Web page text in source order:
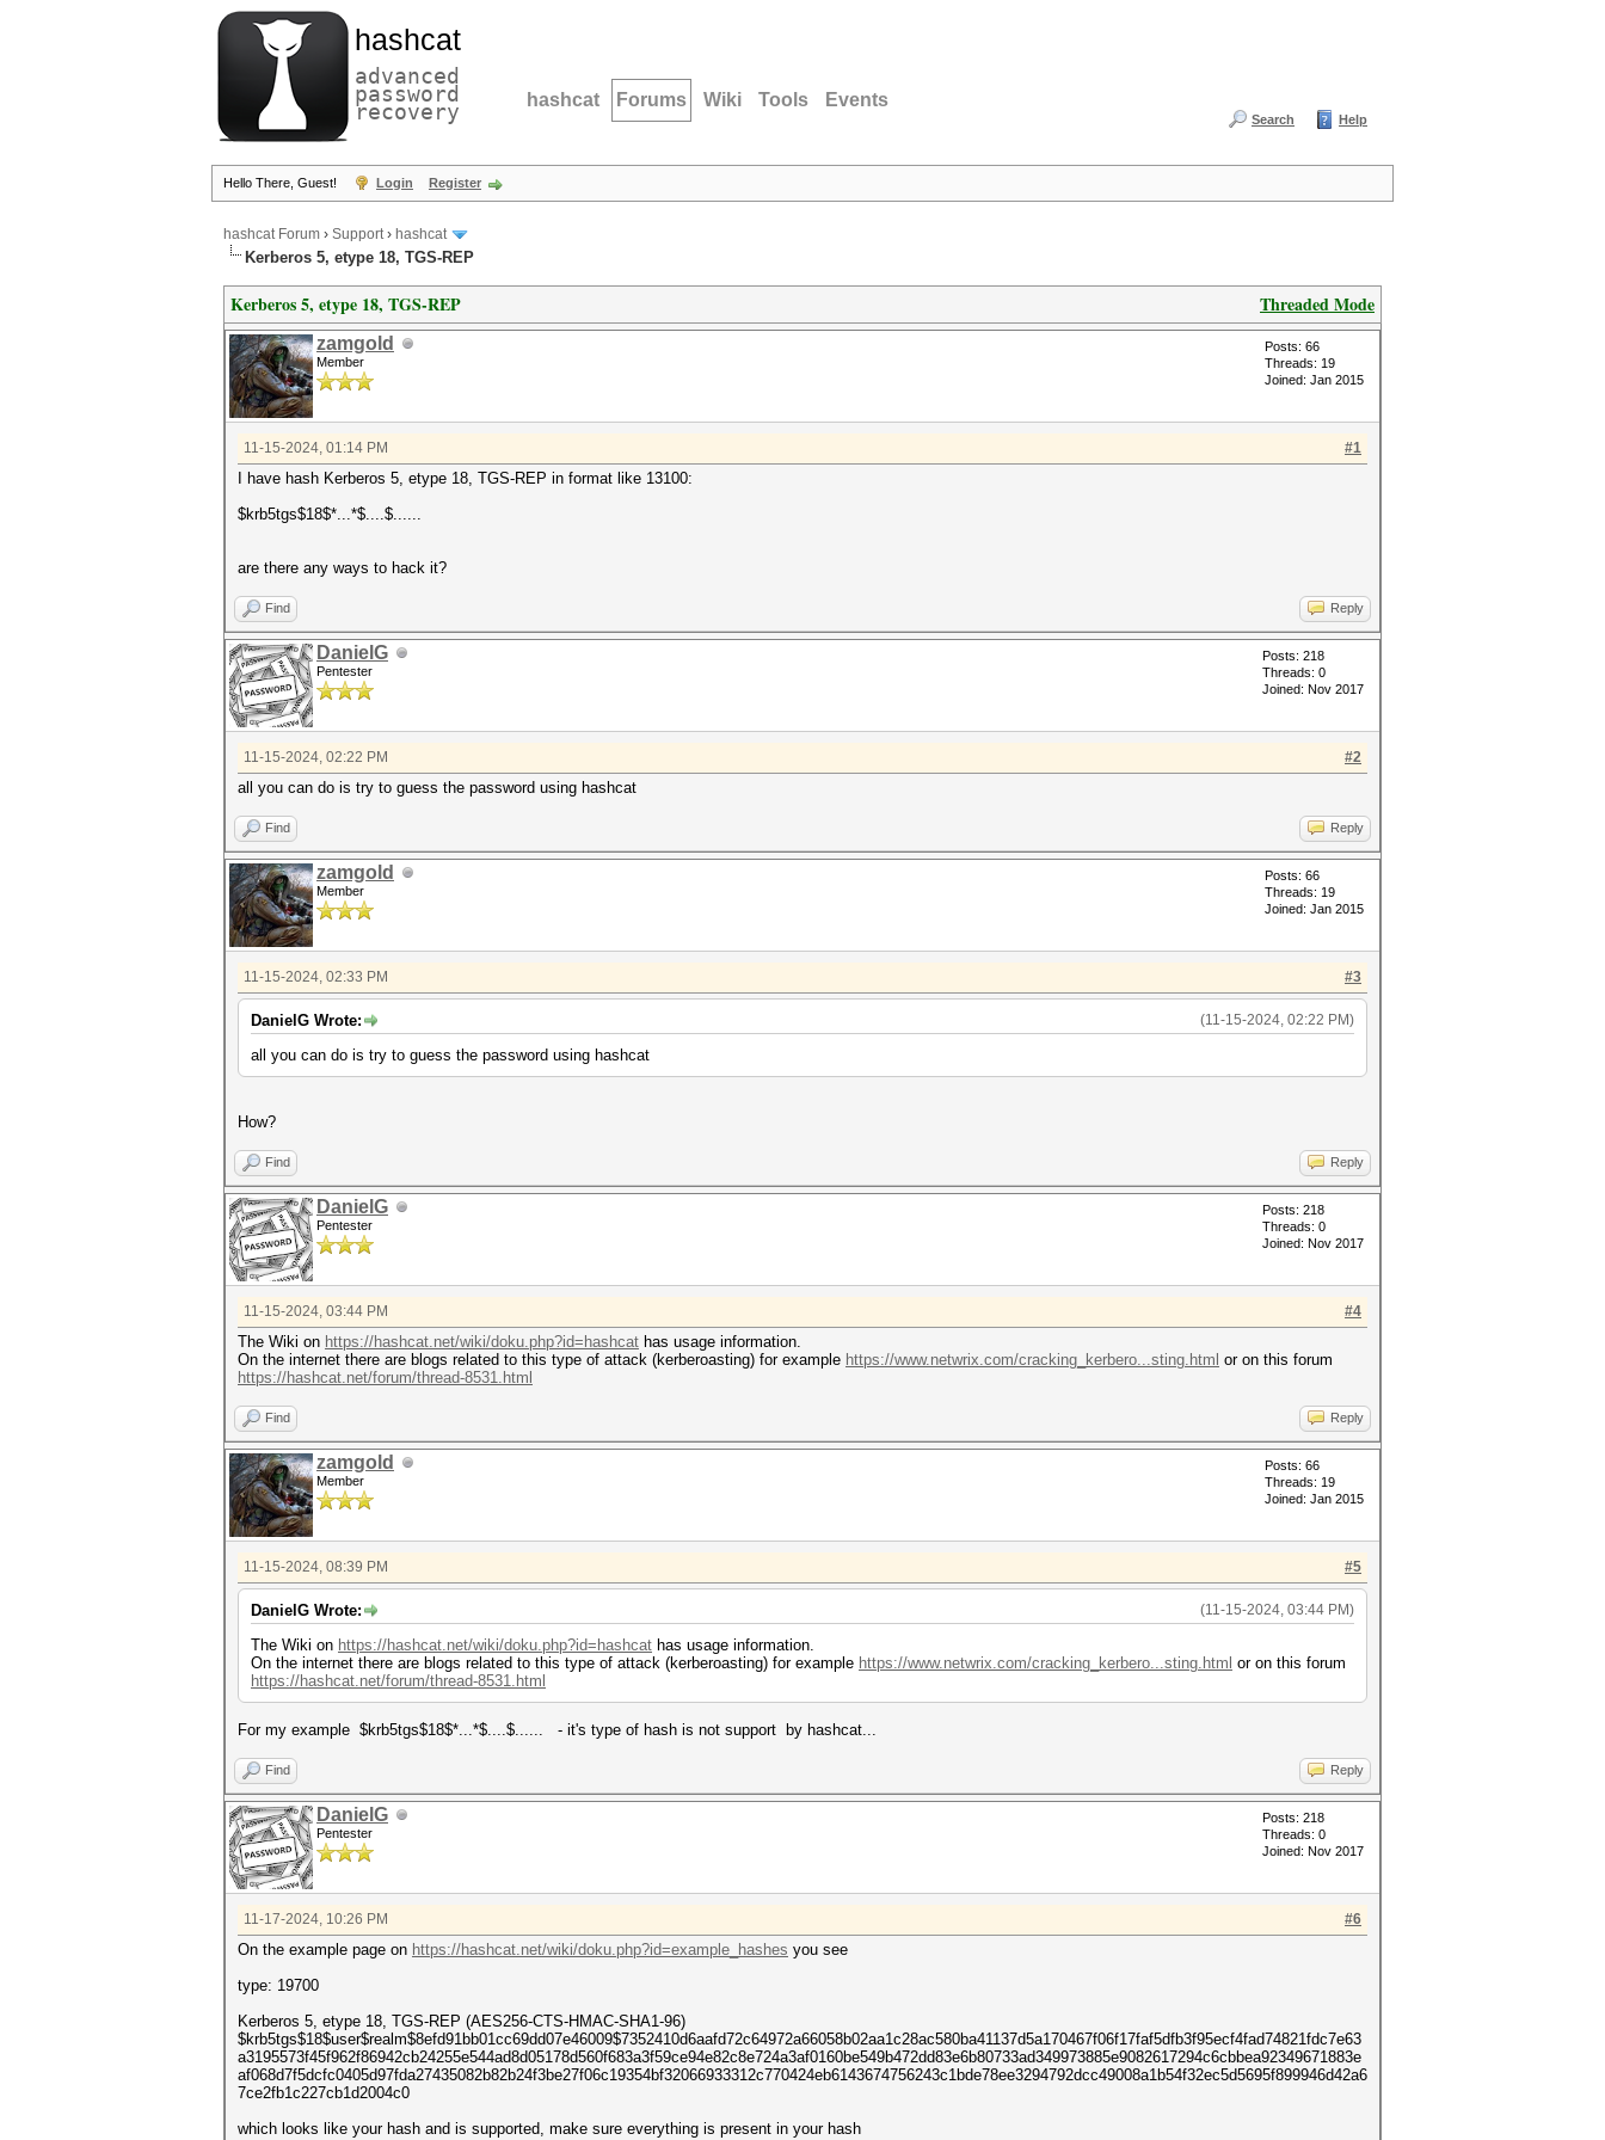
hashcat
advanced
password
recovery hashcat Forums Wiki Tools Events
Search Help
Hello There, Guest! Login Register
hashcat Forum › Support› hashcat
Kerberos 5, etype 18, TGS-REP
Threaded Mode
Kerberos 5, etype 18, TGS-REP
zamgold
Member
Posts: 66
Threads: 19
Joined: Jan 2015
#1
11-15-2024, 01:14 PM
I have hash Kerberos 5, etype 18, TGS-REP in format like 13100:
$krb5tgs$18$*...*$....$......
are there any ways to hack it?
Find Reply
DanielG
Pentester
Posts: 218
Threads: 0
Joined: Nov 2017
#2
11-15-2024, 02:22 PM
all you can do is try to guess the password using hashcat
Find Reply
zamgold
Member
Posts: 66
Threads: 19
Joined: Jan 2015
#3
11-15-2024, 02:33 PM
(11-15-2024, 02:22 PM)
DanielG Wrote:
all you can do is try to guess the password using hashcat
How?
Find Reply
DanielG
Pentester
Posts: 218
Threads: 0
Joined: Nov 2017
#4
11-15-2024, 03:44 PM
The Wiki on https://hashcat.net/wiki/doku.php?id=hashcat has usage information.
On the internet there are blogs related to this type of attack (kerberoasting) for example https://www.netwrix.com/cracking_kerbero...sting.html or on this forum
https://hashcat.net/forum/thread-8531.html
Find Reply
zamgold
Member
Posts: 66
Threads: 19
Joined: Jan 2015
#5
11-15-2024, 08:39 PM
(11-15-2024, 03:44 PM)
DanielG Wrote:
The Wiki on https://hashcat.net/wiki/doku.php?id=hashcat has usage information.
On the internet there are blogs related to this type of attack (kerberoasting) for example https://www.netwrix.com/cracking_kerbero...sting.html or on this forum
https://hashcat.net/forum/thread-8531.html
For my example $krb5tgs$18$*...*$....$...... - it's type of hash is not support by hashcat...
Find Reply
DanielG
Pentester
Posts: 218
Threads: 0
Joined: Nov 2017
#6
11-17-2024, 10:26 PM
On the example page on https://hashcat.net/wiki/doku.php?id=example_hashes you see
type: 19700
Kerberos 5, etype 18, TGS-REP (AES256-CTS-HMAC-SHA1-96)
$krb5tgs$18$user$realm$8efd91bb01cc69dd07e46009$7352410d6aafd72c64972a66058b02aa1c28ac580ba41137d5a170467f06f17faf5dfb3f95ecf4fad74821fdc7e63
a3195573f45f962f86942cb24255e544ad8d05178d560f683a3f59ce94e82c8e724a3af0160be549b472dd83e6b80733ad349973885e9082617294c6cbbea92349671883e
af068d7f5dcfc0405d97fda27435082b82b24f3be27f06c19354bf32066933312c770424eb6143674756243c1bde78ee3294792dcc49008a1b54f32ec5d5695f899946d42a6
7ce2fb1c227cb1d2004c0
which looks like your hash and is supported, make sure everything is present in your hash